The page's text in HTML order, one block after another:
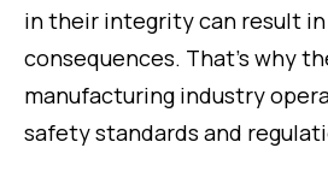
in their integrity can result
consequences. That’s why
manufacturing industry
safety standards and